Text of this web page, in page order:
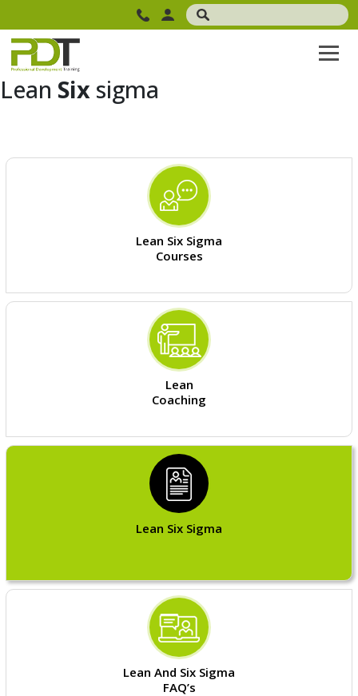
Lean Six sigma
Lean Six Sigma
Courses
Lean
Coaching
Lean Six Sigma
Lean And Six Sigma
FAQ’s